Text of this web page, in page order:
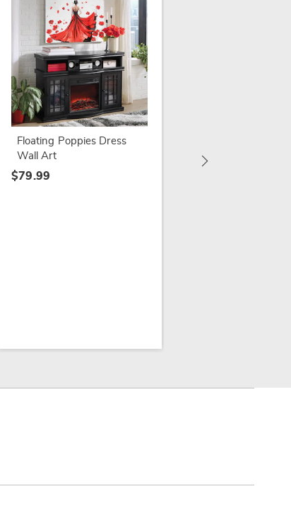
Floating Poppies Dress
Wall Art
$79.99